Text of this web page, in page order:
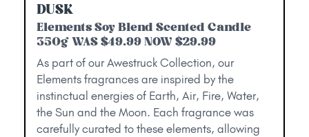
DUSK
Elements Soy Blend Scented Candle
350g WAS $49.99 NOW $29.99
As part of our Awestruck Collection, our
Elements fragrances are inspired by the
instinctual energies of Earth, Air, Fire, Water,
the Sun and the Moon. Each fragrance was
carefully curated to these elements, allowing